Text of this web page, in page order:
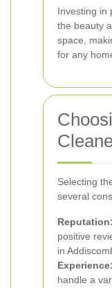
Investing in
the beauty
space,
for any
Selecting
several
Reputation:
positive
in
Experience:
handle a